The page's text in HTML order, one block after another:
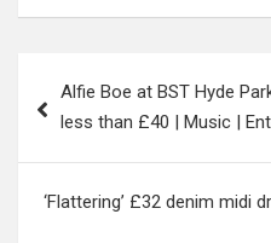
navigation
Alfie Boe at BST Hyde
less than £40 | Music |
‘Flattering’ £32 denim midi